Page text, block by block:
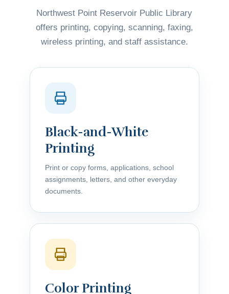
Northwest Point Reservoir Public Library
offers printing, copying, scanning, faxing,
wireless printing, and staff assistance.
Black-and-White
Printing
Print or copy forms, applications, school
assignments, letters, and other everyday
documents.
Color Printing